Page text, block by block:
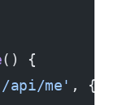
() {
api/me' , {